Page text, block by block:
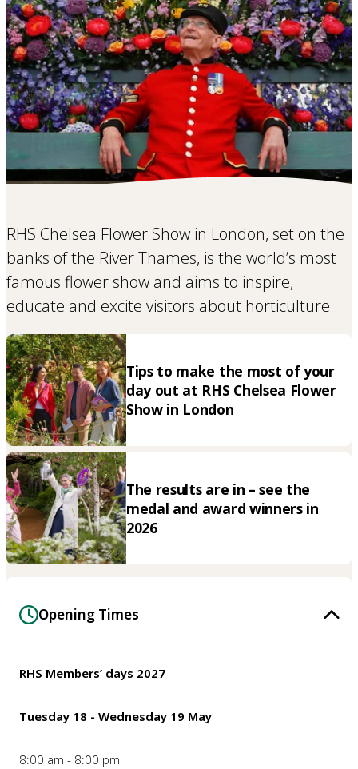
RHS Chelsea Flower Show in London, set on the
banks of the River Thames, is the world’s most
famous flower show and aims to inspire,
educate and excite visitors about horticulture.
Tips to make the most of your
day out at RHS Chelsea Flower
Show in London
The results are in – see the
medal and award winners in
2026
Opening Times
RHS Members’ days 2027
Tuesday 18 - Wednesday 19 May
8:00 am - 8:00 pm